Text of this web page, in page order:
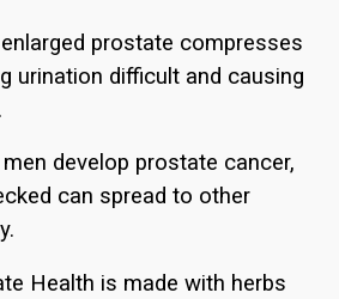
prostate compresses
urination difficult and causing
develop prostate cancer,
can spread to other
Health is made with herbs